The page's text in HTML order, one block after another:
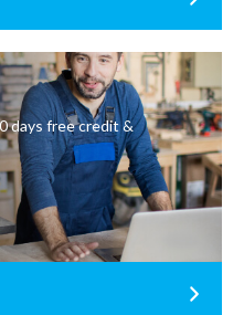
days free credit &